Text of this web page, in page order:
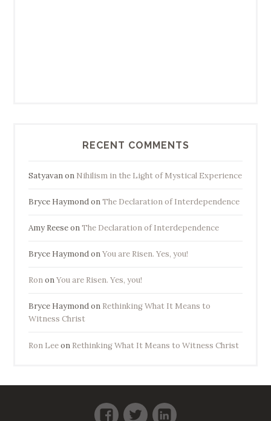
RECENT COMMENTS
Satyavanon Nihilism in the Light of Mystical Experience
Bryce HaymondonThe Declaration of Interdependence
Amy ReeseonThe Declaration of Interdependence
Bryce HaymondonYou are Risen. Yes, you!
RononYou are Risen. Yes, you!
Bryce Haymondon Rethinking What It Means to
Witness Christ
Ron Leeon Rethinking What It Means to Witness Christ
Facebook
TwitterLinkedIn